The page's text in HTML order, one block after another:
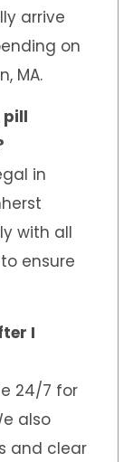
arrive
on
MA.
pill
in
with all
ensure
I
24/7 for
also
and clear